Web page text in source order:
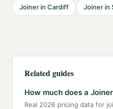
Joiner in Cardiff Joiner in
Related guides
How much does a
Real 2026 pricing data for